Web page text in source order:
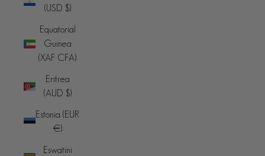
(USD $)
Equatorial
Guinea
(XAF CFA)
Eritrea
(AUD $)
Estonia (EUR
€)
Eswatini